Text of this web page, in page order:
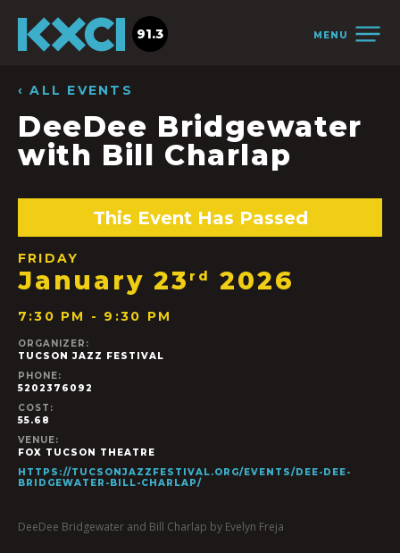
MENU
91.3
‹ ALL EVENTS
DeeDee Bridgewater
with Bill Charlap
This Event Has Passed
FRIDAY
January 23 rd 2026
7:30 PM - 9:30 PM
ORGANIZER:
TUCSON JAZZ FESTIVAL
PHONE:
5202376092
COST:
55.68
VENUE:
FOX TUCSON THEATRE
HTTPS://TUCSONJAZZFESTIVAL.ORG/EVENTS/DEE-DEE-
BRIDGEWATER-BILL-CHARLAP/
DeeDee Bridgewater and Bill Charlap by Evelyn Freja